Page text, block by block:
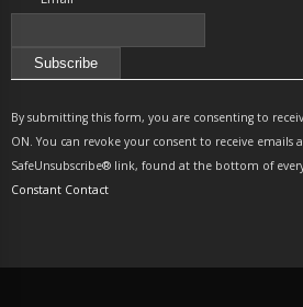
Contact
Use.
Please
leave
By submitting this form, you are consenting to
ON. You can revoke your consent to receive emails
SafeUnsubscribe® link, found at the bottom of
Constant Contact